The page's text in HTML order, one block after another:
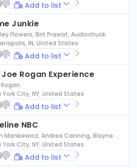
Add to list
Junkie
Flowers, Brit Prawat, Audiochuck
IN, United States
Add to list
Joe Rogan Experience
York City, NY, United States
Add to list
NBC
Mankiewicz, Andrea Canning, Blayne Al
Nbc News
York City, NY, United States
Add to list